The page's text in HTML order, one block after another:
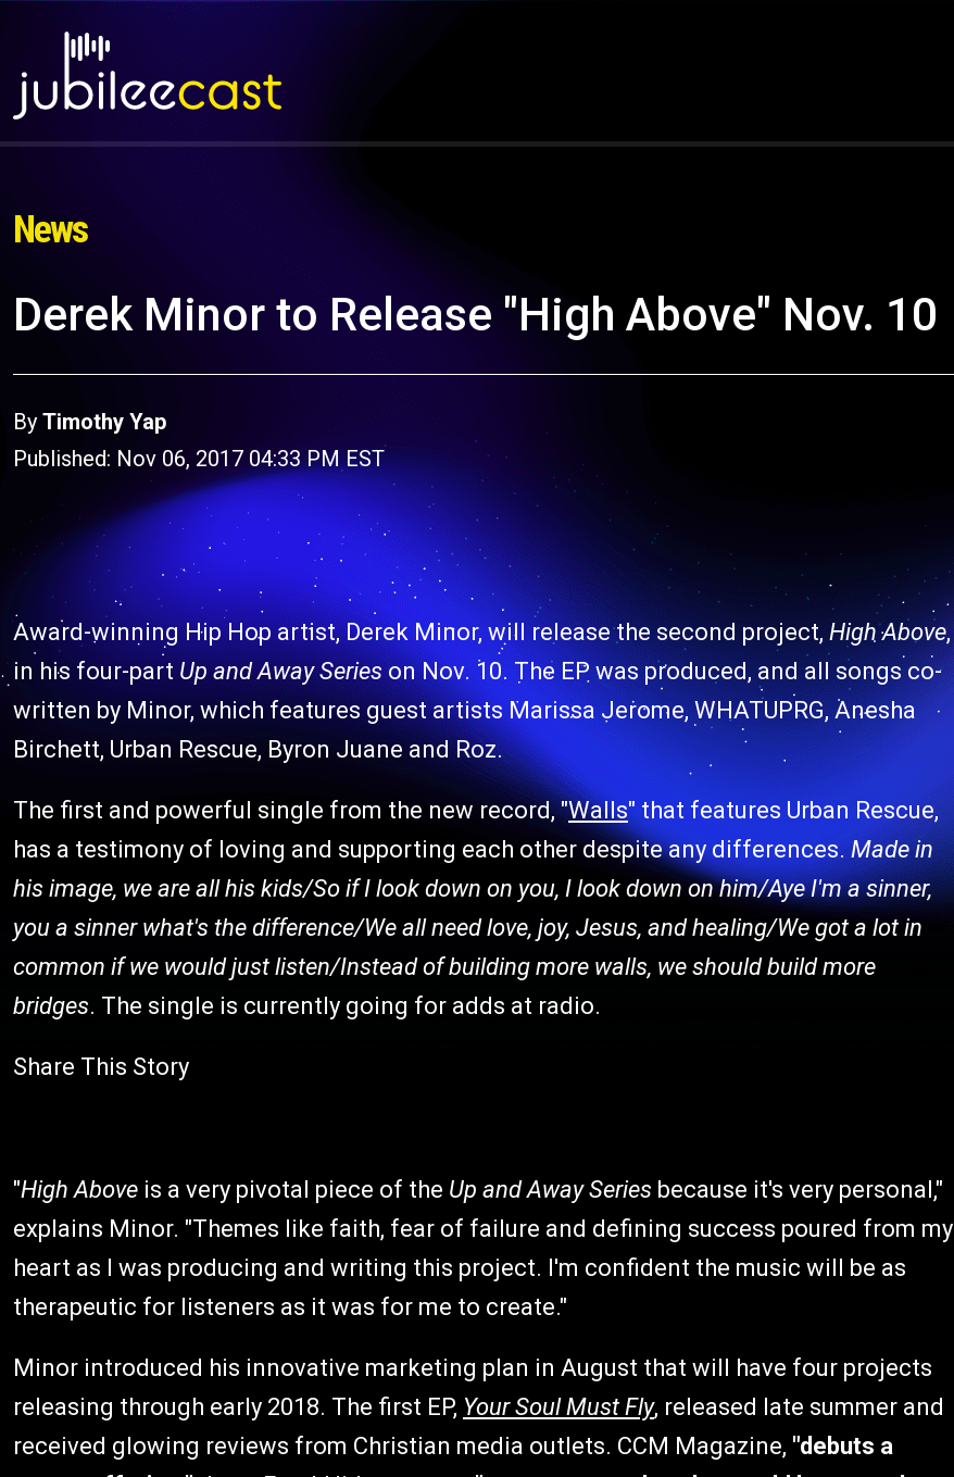
News
Derek Minor to Release "High Above" Nov. 10
By Timothy Yap
Published: Nov 06, 2017 04:33 PM EST
Award-winning Hip Hop artist, Derek Minor, will release the second project, High Above,
in his four-part Up and Away Serieson Nov. 10. The EP was produced, and all songs co-
written by Minor, which features guest artists Marissa Jerome, WHATUPRG, Anesha
Birchett, Urban Rescue, Byron Juane and Roz.
The first and powerful single from the new record, "Walls" that features Urban Rescue,
has a testimony of loving and supporting each other despite any differences.Made in
his image, we are all his kids/So if I look down on you, I look down on him/Aye I'm a sinner,
you a sinner what's the difference/We all need love, joy, Jesus, and healing/We got a lot in
common if we would just listen/Instead of building more walls, we should build more
bridges. The single is currently going for adds at radio.
Share This Story
"High Above is a very pivotal piece of the Up and Away Series because it's very personal,"
explains Minor. "Themes like faith, fear of failure and defining success poured from my
heart as I was producing and writing this project. I'm confident the music will be as
therapeutic for listeners as it was for me to create."
Minor introduced his innovative marketing plan in August that will have four projects
releasing through early 2018. The first EP, Your Soul Must Fly, released late summer and
received glowing reviews from Christian media outlets. CCM Magazine, "debuts a